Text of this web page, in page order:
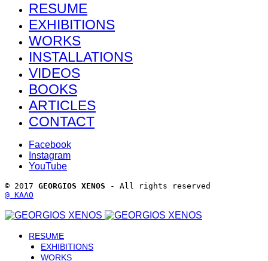
RESUME
EXHIBITIONS
WORKS
INSTALLATIONS
VIDEOS
BOOKS
ARTICLES
CONTACT
Facebook
Instagram
YouTube
© 2017 GEORGIOS XENOS - All rights reserved
@ ΚΑΛΟ
RESUME
EXHIBITIONS
WORKS